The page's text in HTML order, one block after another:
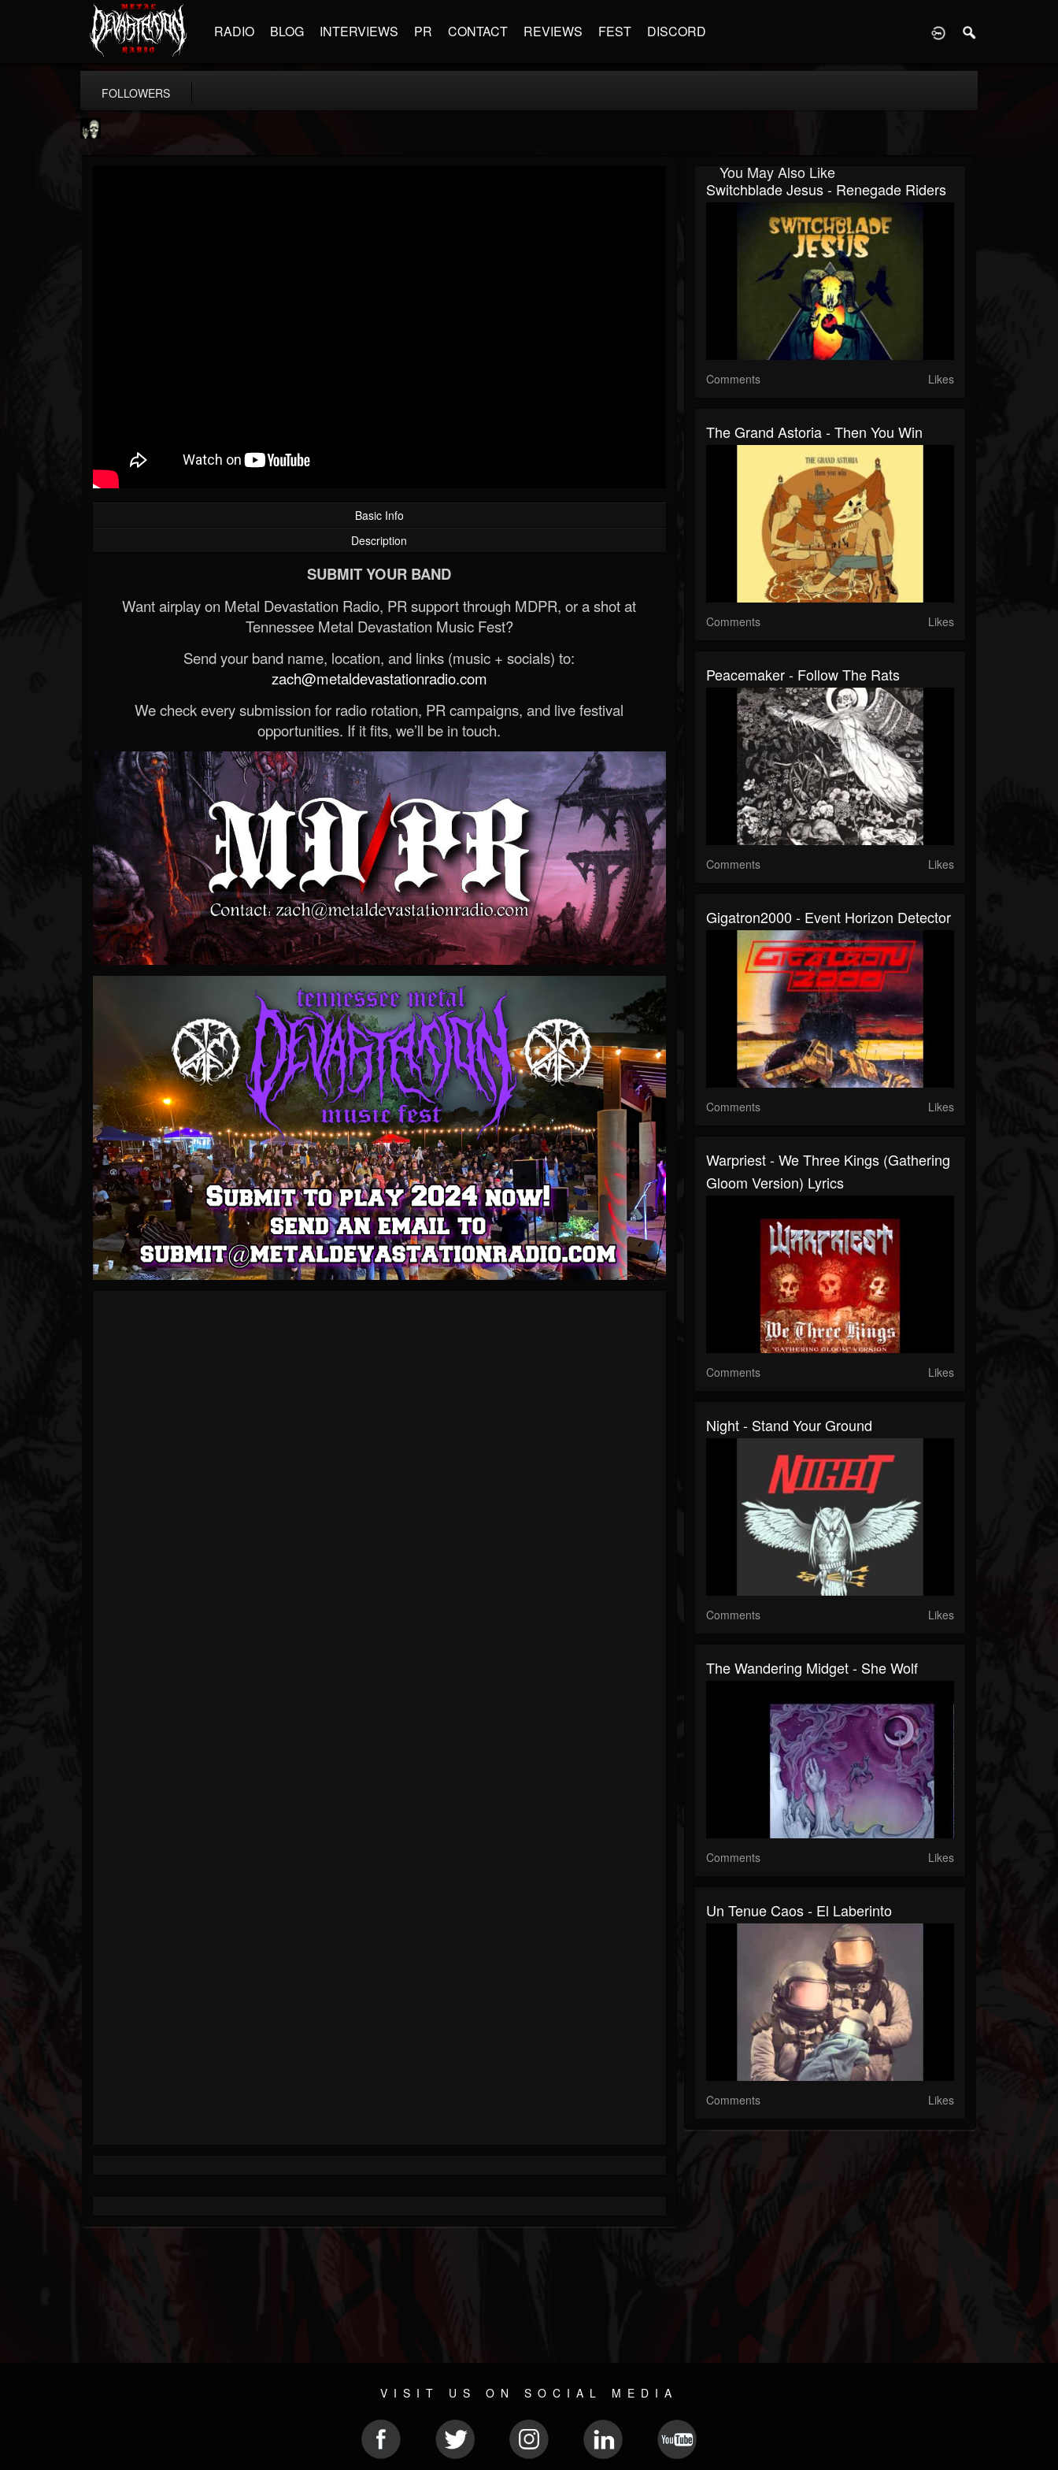
RADIO BLOG INTERVIEWS PR CONTACT REVIEWS FEST DISCORD
FOLLOWERS
Basic Info
Description
SUBMIT YOUR BAND
Want airplay on Metal Devastation Radio, PR support through MDPR, or a shot at
Tennessee Metal Devastation Music Fest?
Send your band name, location, and links (music + socials) to:
zach@metaldevastationradio.com
We check every submission for radio rotation, PR campaigns, and live festival
opportunities. If it fits, we’ll be in touch.
You May Also Like
Switchblade Jesus - Renegade Riders
Comments Likes
The Grand Astoria - Then You Win
Comments Likes
Peacemaker - Follow The Rats
Comments Likes
Gigatron2000 - Event Horizon Detector
Comments Likes
Warpriest - We Three Kings (Gathering
Gloom Version) Lyrics
Comments Likes
Night - Stand Your Ground
Comments Likes
The Wandering Midget - She Wolf
Comments Likes
Un Tenue Caos - El Laberinto
Comments Likes
VISIT US ON SOCIAL MEDIA